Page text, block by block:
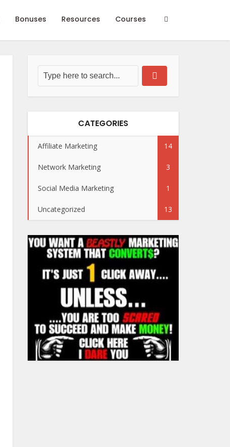
Bonuses Resources Courses
CATEGORIES
Affiliate Marketing 14
Network Marketing 3
Social Media Marketing 1
Uncategorized 13